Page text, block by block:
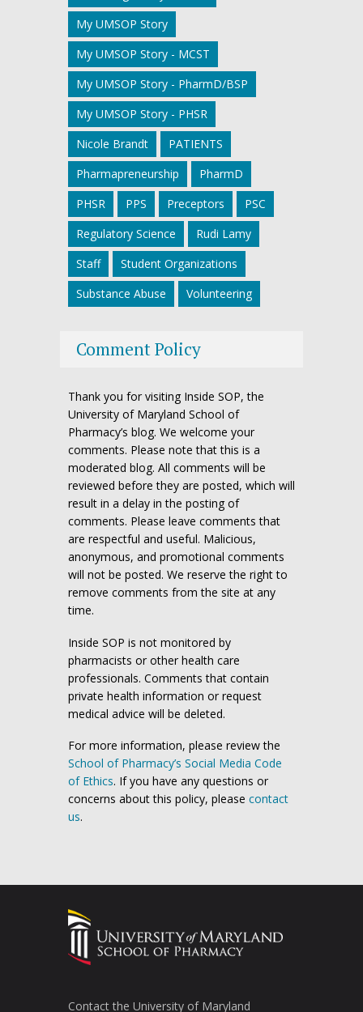
My UMSOP Story
My UMSOP Story - MCST
My UMSOP Story - PharmD/BSP
My UMSOP Story - PHSR
Nicole Brandt
PATIENTS
Pharmapreneurship
PharmD
PHSR
PPS Preceptors
PSC
Regulatory Science
Rudi Lamy
Staff
Student Organizations
Substance Abuse
Volunteering
Comment Policy
Thank you for visiting Inside SOP, the
University of Maryland School of
Pharmacy’s blog. We welcome your
comments. Please note that this is a
moderated blog. All comments will be
reviewed before they are posted, which will
result in a delay in the posting of
comments. Please leave comments that
are respectful and useful. Malicious,
anonymous, and promotional comments
will not be posted. We reserve the right to
remove comments from the site at any
time.
Inside SOP is not monitored by
pharmacists or other health care
professionals. Comments that contain
private health information or request
medical advice will be deleted.
For more information, please review the
School of Pharmacy’s Social Media Code
of Ethics. If you have any questions or
concerns about this policy, please contact
us.
Contact the University of Maryland